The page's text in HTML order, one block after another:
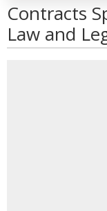
Contracts
Law and